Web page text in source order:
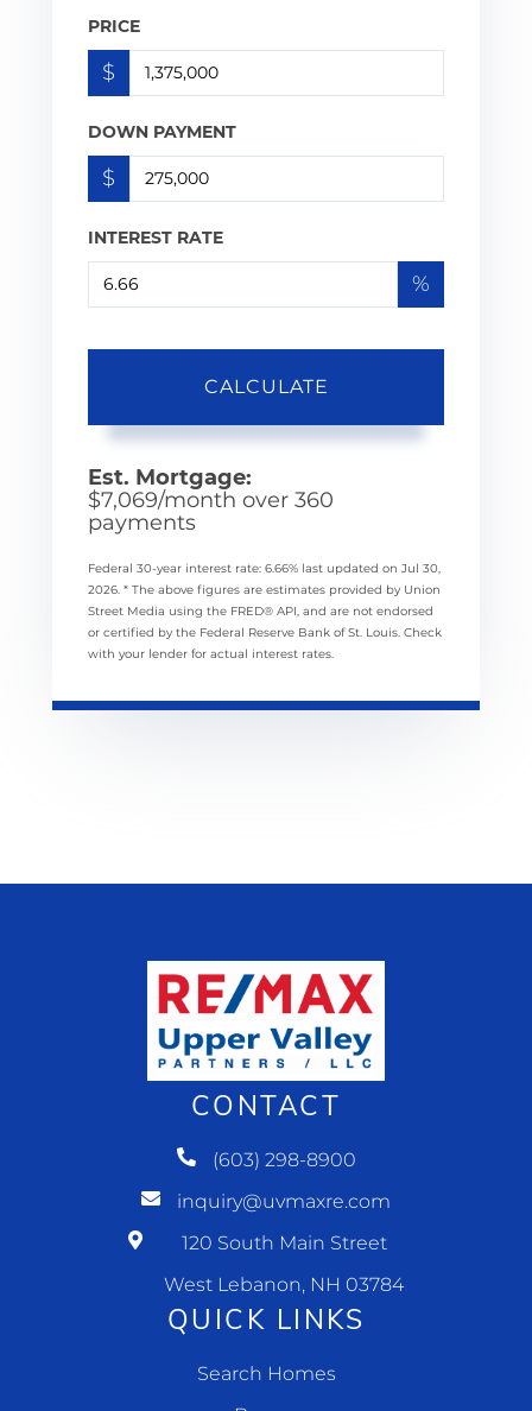
PRICE
$
DOWN PAYMENT
$
INTEREST RATE
%
CALCULATE
Est. Mortgage:
$7,069/month over 360
payments
Federal 30-year interest rate: 6.66% last updated on Jul 30,
2026. * The above figures are estimates provided by Union
Street Media using the FRED® API, and are not endorsed
or certified by the Federal Reserve Bank of St. Louis. Check
with your lender for actual interest rates.
CONTACT
(603) 298-8900
inquiry@uvmaxre.com
120 South Main Street
West Lebanon, NH 03784
QUICK LINKS
Search Homes